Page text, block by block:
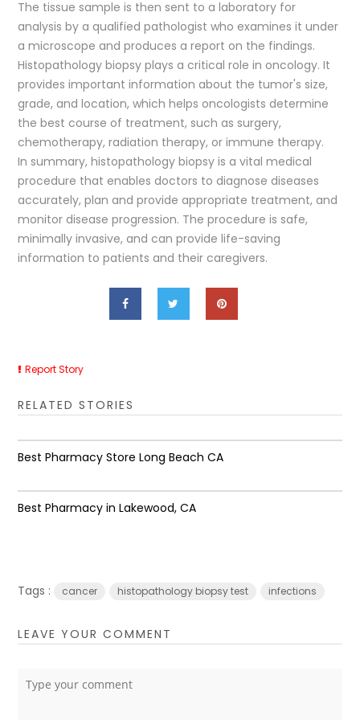
The tissue sample is then sent to a laboratory for
analysis by a qualified pathologist who examines it under
a microscope and produces a report on the findings.
Histopathology biopsy plays a critical role in oncology. It
provides important information about the tumor's size,
grade, and location, which helps oncologists determine
the best course of treatment, such as surgery,
chemotherapy, radiation therapy, or immune therapy.
In summary, histopathology biopsy is a vital medical
procedure that enables doctors to diagnose diseases
accurately, plan and provide appropriate treatment, and
monitor disease progression. The procedure is safe,
minimally invasive, and can provide life-saving
information to patients and their caregivers.
Report Story
RELATED STORIES
Best Pharmacy Store Long Beach CA
Best Pharmacy in Lakewood, CA
Tags : cancer histopathology biopsy test infections
LEAVE YOUR COMMENT